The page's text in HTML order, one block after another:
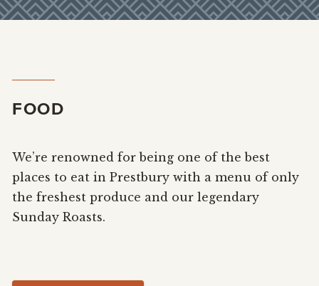
FOOD
We’re renowned for being one of the best
places to eat in Prestbury with a menu of only
the freshest produce and our legendary
Sunday Roasts.